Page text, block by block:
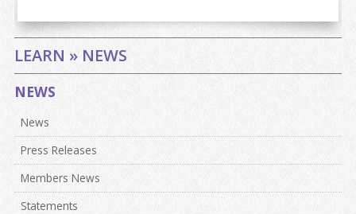
LEARN » NEWS
NEWS
News
Press Releases
Members News
Statements